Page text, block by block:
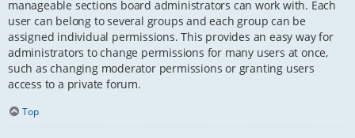
manageable sections board administrators can work with. Each
user can belong to several groups and each group can be
assigned individual permissions. This provides an easy way for
administrators to change permissions for many users at once,
such as changing moderator permissions or granting users
access to a private forum.
Top